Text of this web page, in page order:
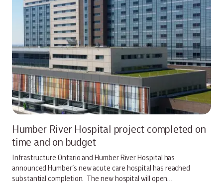
Humber River Hospital project completed on
time and on budget
Infrastructure Ontario and Humber River Hospital has
announced Humber’s new acute care hospital has reached
substantial completion. The new hospital will open…